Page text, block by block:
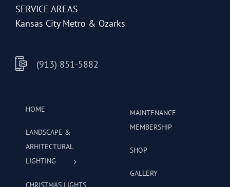
page
SERVICE AREAS
Kansas City Metro & Ozarks
(913) 851-5882
HOME
LANDSCAPE &
ARHITECTURAL
LIGHTING
CHRISTMAS LIGHTS
MAINTENANCE
MEMBERSHIP
SHOP
GALLERY